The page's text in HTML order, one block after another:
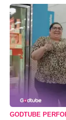
GODTUBE